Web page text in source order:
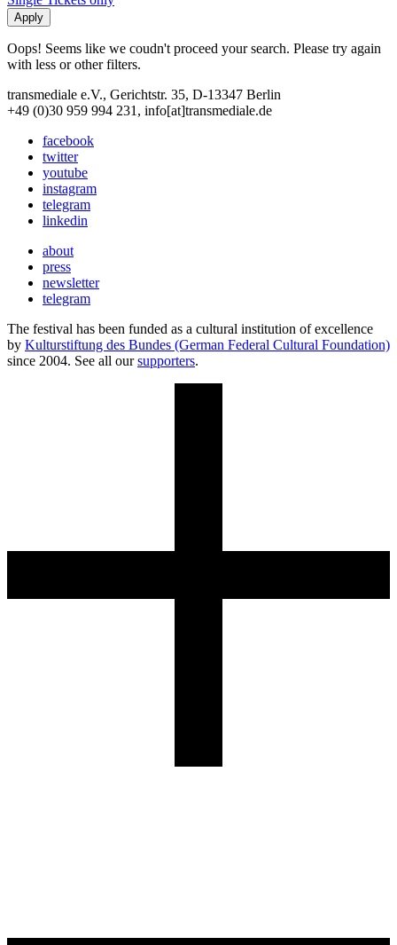
Oops! Seems like we coudn't proceed your search. Please try again
with less or other filters.
transmediale e.V., Gerichtstr. 35, D-13347 Berlin
+49 (0)30 959 994 231, info[at]transmediale.de
facebook
twitter
youtube
instagram
telegram
linkedin
about
press
newsletter
telegram
The festival has been funded as a cultural institution of excellence
by Kulturstiftung des Bundes (German Federal Cultural Foundation)
since 2004. See all oursupporters.